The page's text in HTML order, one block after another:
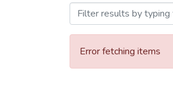
Error fetching items